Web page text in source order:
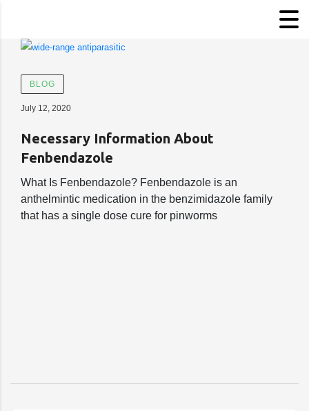
BLOG
July 12, 2020
Necessary Information About
Fenbendazole
What Is Fenbendazole? Fenbendazole is an
anthelmintic medication in the benzimidazole family
that has a single dose cure for pinworms